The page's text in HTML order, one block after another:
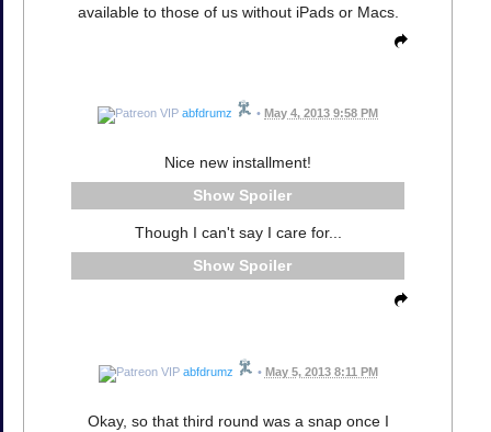
available to those of us without iPads or Macs.
abfdrumz • May 4, 2013 9:58 PM
Nice new installment!
Spoiler
Though I can't say I care for...
Spoiler
abfdrumz • May 5, 2013 8:11 PM
Okay, so that third round was a snap once I